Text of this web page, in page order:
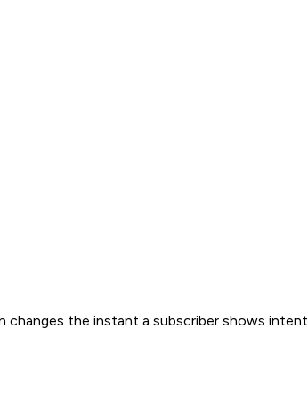
changes the instant a subscriber shows intent.